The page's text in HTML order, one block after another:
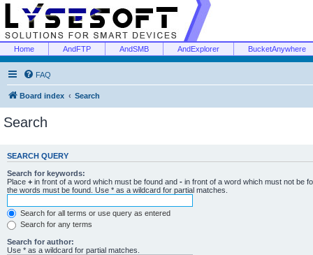
Home AndFTP AndSMB AndExplorer BucketAnywhere
FAQ
Board index Search
Search
SEARCH QUERY
Search for keywords:
Place + in front of a word which must be found and - in front of a word which must not be
the words must be found. Use * as a wildcard for partial matches.
Search for all terms or use query as entered
Search for any terms
Search for author:
Use * as a wildcard for partial matches.